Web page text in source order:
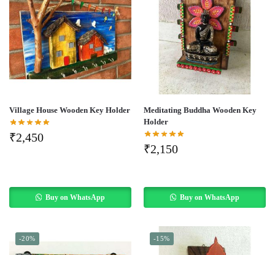
Village House Wooden Key Holder
₹2,450
Buy on WhatsApp
Meditating Buddha Wooden Key
Holder
₹2,150
Buy on WhatsApp
-20% -15%